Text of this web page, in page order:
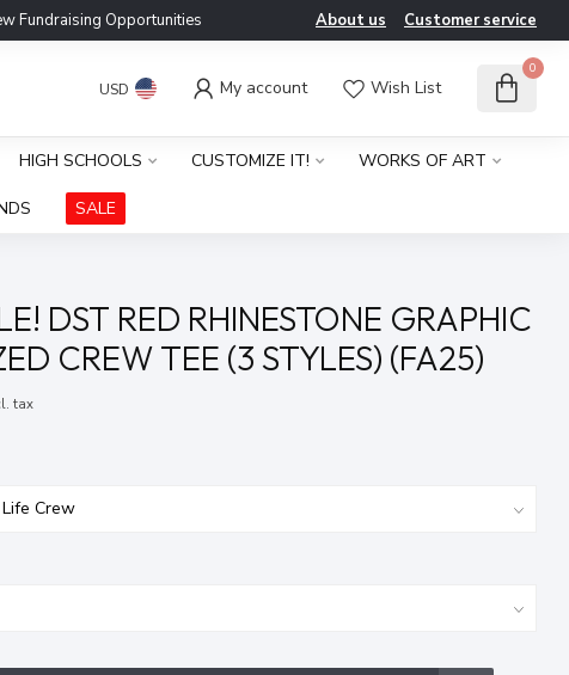
Fundraising Opportunities About us Customer service
USD My account Wish List
0
HIGH SCHOOLS CUSTOMIZE IT! WORKS OF ART
SALE
DST RED RHINESTONE GRAPHIC
CREW TEE (3 STYLES) (FA25)
tax